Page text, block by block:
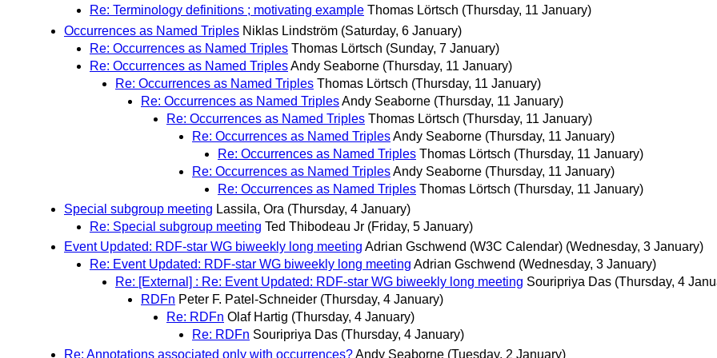
Re: Terminology definitions ; motivating example Thomas Lörtsch (Thursday, 11 January)
Occurrences as Named Triples Niklas Lindström (Saturday, 6 January)
Re: Occurrences as Named Triples Thomas Lörtsch (Sunday, 7 January)
Re: Occurrences as Named TriplesAndy Seaborne (Thursday, 11 January)
Re: Occurrences as Named Triples Thomas Lörtsch (Thursday, 11 January)
Re: Occurrences as Named TriplesAndy Seaborne (Thursday, 11 January)
Re: Occurrences as Named Triples Thomas Lörtsch (Thursday, 11 January)
Re: Occurrences as Named TriplesAndy Seaborne (Thursday, 11 January)
Re: Occurrences as Named Triples Thomas Lörtsch (Thursday, 11 January)
Re: Occurrences as Named TriplesAndy Seaborne (Thursday, 11 January)
Re: Occurrences as Named Triples Thomas Lörtsch (Thursday, 11 January)
Special subgroup meeting Lassila, Ora (Thursday, 4 January)
Re: Special subgroup meeting Ted Thibodeau Jr (Friday, 5 January)
Event Updated: RDF-star WG biweekly long meeting Adrian Gschwend (W3C Calendar) (Wednesday, 3 January)
Re: Event Updated: RDF-star WG biweekly long meeting Adrian Gschwend (Wednesday, 3 January)
Re: [External] : Re: Event Updated: RDF-star WG biweekly long meeting Souripriya Das (Thursday, 4
RDFn Peter F. Patel-Schneider (Thursday, 4 January)
Re: RDFn Olaf Hartig (Thursday, 4 January)
Re: RDFn Souripriya Das (Thursday, 4 January)
Re: Annotations associated only with occurrences?Andy Seaborne (Tuesday, 2 January)